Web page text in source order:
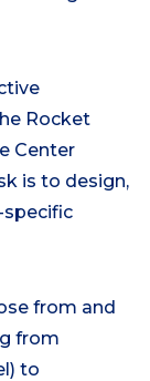
Rocket
Center
is to design,
specific
from and
from
to